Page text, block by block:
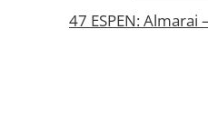
47 ESPEN: